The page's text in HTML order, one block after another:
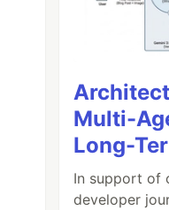
Multi-
Long-
In support of
developer